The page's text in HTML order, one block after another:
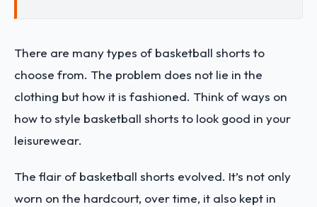
There are many types of basketball shorts to
choose from. The problem does not lie in the
clothing but how it is fashioned. Think of ways on
how to style basketball shorts to look good in your
leisurewear.
The flair of basketball shorts evolved. It’s not only
worn on the hardcourt, over time, it also kept in